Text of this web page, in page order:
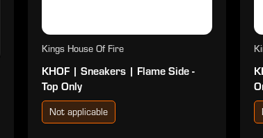
Kings House Of Fire
KHOF | Sneakers | Flame Side -
Top Only
Not applicable